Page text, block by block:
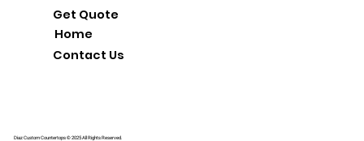
Diaz Custom Countertops © 2025 All Rights Reserved.
Home
Get Quote
Contact Us